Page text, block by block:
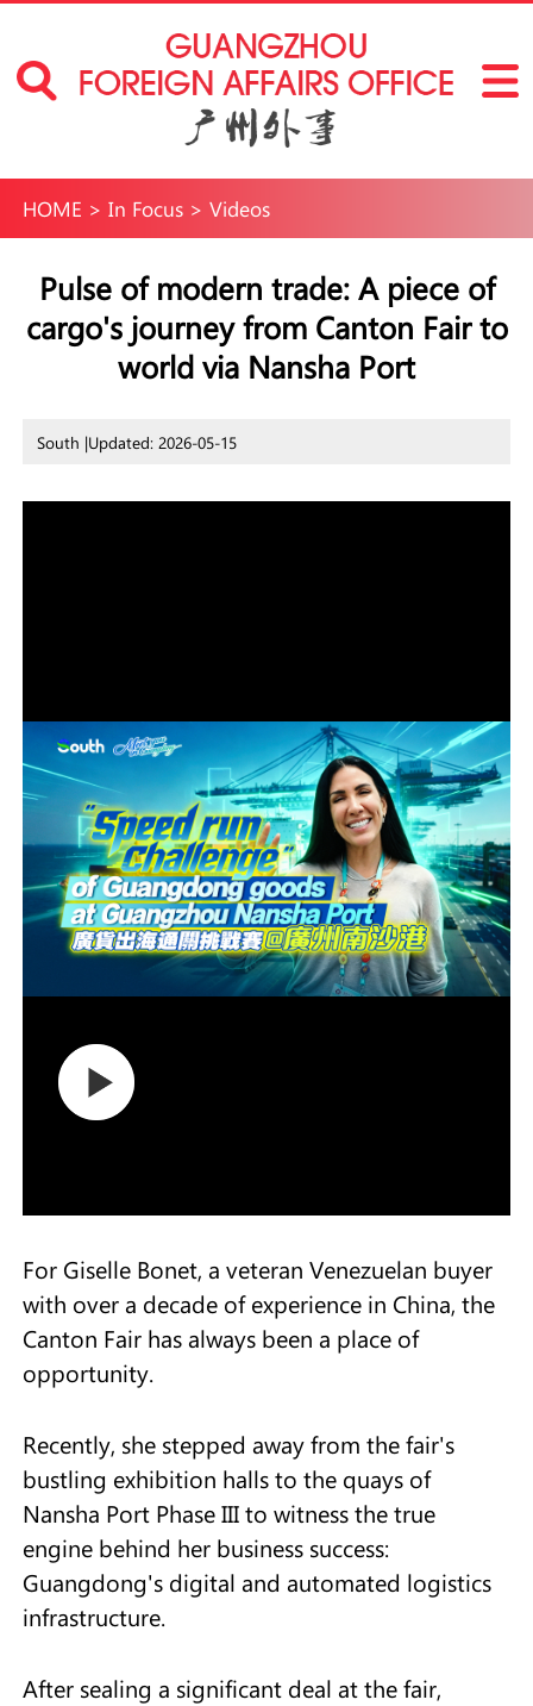
HOME > In Focus> Videos
Pulse of modern trade: A piece of
cargo's journey from Canton Fair to
world via Nansha Port
South |Updated: 2026-05-15
For Giselle Bonet, a veteran Venezuelan buyer
with over a decade of experience in China, the
Canton Fair has always been a place of
opportunity.
Recently, she stepped away from the fair's
bustling exhibition halls to the quays of
Nansha Port Phase III to witness the true
engine behind her business success:
Guangdong's digital and automated logistics
infrastructure.
After sealing a significant deal at the fair,